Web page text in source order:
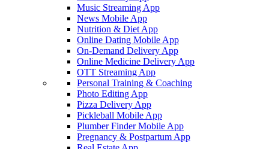
Music Streaming App
News Mobile App
Nutrition & Diet App
Online Dating Mobile App
On-Demand Delivery App
Online Medicine Delivery App
OTT Streaming App
Personal Training & Coaching
Photo Editing App
Pizza Delivery App
Pickleball Mobile App
Plumber Finder Mobile App
Pregnancy & Postpartum App